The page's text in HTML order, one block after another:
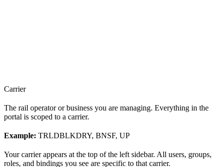
Carrier
The rail operator or business you are managing. Everything in the
portal is scoped to a carrier.
Example: TRLDBLKDRY, BNSF, UP
Your carrier appears at the top of the left sidebar. All users, groups,
roles, and bindings you see are specific to that carrier.